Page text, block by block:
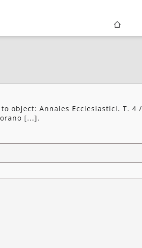
object: Annales Ecclesiastici. T. 4 /
[...].